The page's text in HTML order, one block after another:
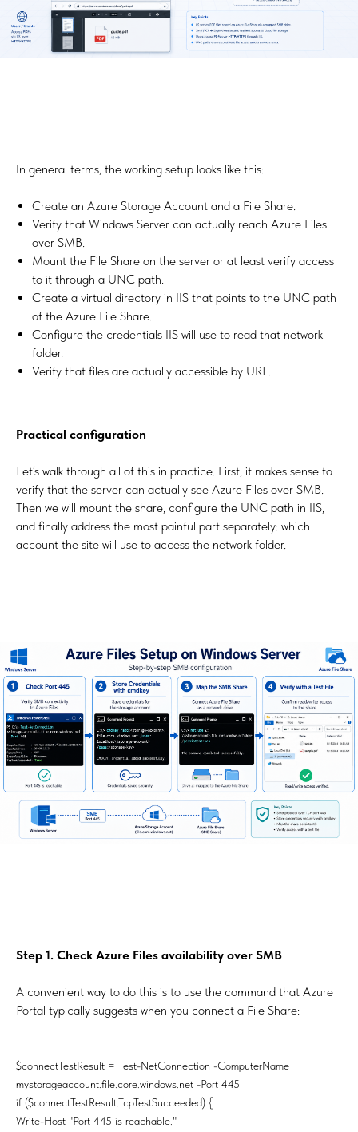
In general terms, the working setup looks like this:
Create an Azure Storage Account and a File Share.
Verify that Windows Server can actually reach Azure Files
over SMB.
Mount the File Share on the server or at least verify access
to it through a UNC path.
Create a virtual directory in IIS that points to the UNC path
of the Azure File Share.
Configure the credentials IIS will use to read that network
folder.
Verify that files are actually accessible by URL.
Practical configuration
Let’s walk through all of this in practice. First, it makes sense to
verify that the server can actually see Azure Files over SMB.
Then we will mount the share, configure the UNC path in IIS,
and finally address the most painful part separately: which
account the site will use to access the network folder.
Step 1. Check Azure Files availability over SMB
A convenient way to do this is to use the command that Azure
Portal typically suggests when you connect a File Share:
$connectTestResult = Test-NetConnection -ComputerName
mystorageaccount.file.core.windows.net -Port 445
if ($connectTestResult.TcpTestSucceeded) {
Write-Host "Port 445 is reachable."